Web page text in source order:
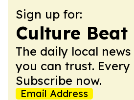
Sign up for:
Culture Beat
The daily local
you can trust. Every
Subscribe now.
Email Address